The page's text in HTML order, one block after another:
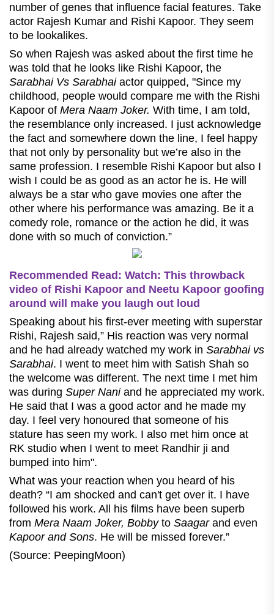
number of genes that influence facial features. Take
actor Rajesh Kumar and Rishi Kapoor. They seem
to be lookalikes.
So when Rajesh was asked about the first time he
was told that he looks like Rishi Kapoor, the
Sarabhai Vs Sarabhai actor quipped, "Since my
childhood, people would compare me with the Rishi
Kapoor of Mera Naam Joker. With time, I am told,
the resemblance only increased. I just acknowledge
the fact and somewhere down the line, I feel happy
that not only by personality but we’re also in the
same profession. I resemble Rishi Kapoor but also I
wish I could be as good as an actor he is. He will
always be a star who gave movies one after the
other where his performance was amazing. Be it a
comedy role, romance or the action he did, it was
done with so much of conviction.”
Recommended Read: Watch: This throwback
video of Rishi Kapoor and Neetu Kapoor goofing
around will make you laugh out loud
Speaking about his first-ever meeting with superstar
Rishi, Rajesh said,” His reaction was very normal
and he had already watched my work in Sarabhai vs
Sarabhai. I went to meet him with Satish Shah so
the welcome was different. The next time I met him
was during Super Naniand he appreciated my work.
He said that I was a good actor and he made my
day. I feel very honoured that someone of his
stature has seen my work. I also met him once at
RK studio when I went to meet Randhir ji and
bumped into him".
What was your reaction when you heard of his
death? “I am shocked and can't get over it. I have
followed his work. All his films have been superb
from Mera Naam Joker, Bobbyto Saagarand even
Kapoor and Sons. He will be missed forever.”
(Source: PeepingMoon)